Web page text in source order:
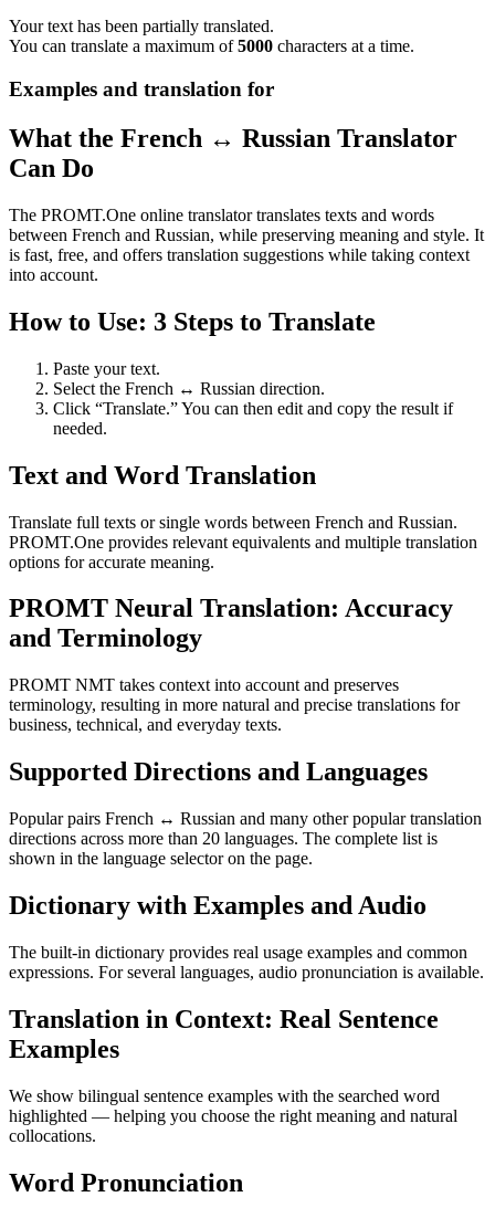
Your text has been partially translated.
You can translate a maximum of5000 characters at a time.
Examples and translation for
What the French ↔ Russian Translator
Can Do
The PROMT.One online translator translates texts and words
between French and Russian, while preserving meaning and style. It
is fast, free, and offers translation suggestions while taking context
into account.
How to Use: 3 Steps to Translate
Paste your text.
Select the French ↔ Russian direction.
Click “Translate.” You can then edit and copy the result if
needed.
Text and Word Translation
Translate full texts or single words between French and Russian.
PROMT.One provides relevant equivalents and multiple translation
options for accurate meaning.
PROMT Neural Translation: Accuracy
and Terminology
PROMT NMT takes context into account and preserves
terminology, resulting in more natural and precise translations for
business, technical, and everyday texts.
Supported Directions and Languages
Popular pairs French ↔ Russian and many other popular translation
directions across more than 20 languages. The complete list is
shown in the language selector on the page.
Dictionary with Examples and Audio
The built-in dictionary provides real usage examples and common
expressions. For several languages, audio pronunciation is available.
Translation in Context: Real Sentence
Examples
We show bilingual sentence examples with the searched word
highlighted — helping you choose the right meaning and natural
collocations.
Word Pronunciation